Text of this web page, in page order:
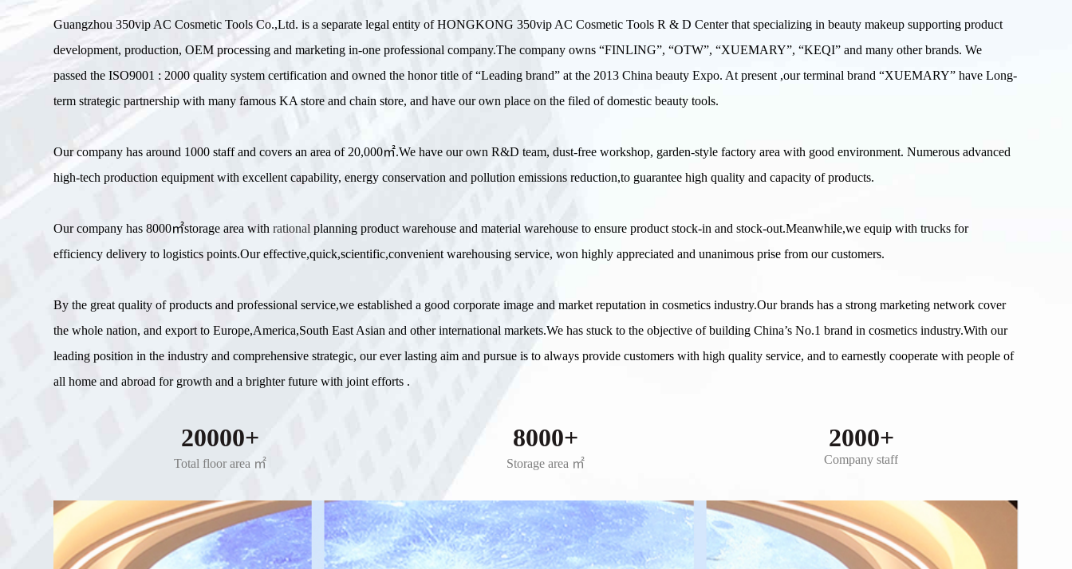
Guangzhou 350vip AC Cosmetic Tools Co.,Ltd. is a separate legal entity of HONGKONG 350vip AC Cosmetic Tools R & D Center that specializing in beauty makeup supporting product
development, production, OEM processing and marketing in-one professional company.The company owns “FINLING”, “OTW”, “XUEMARY”, “KEQI” and many other brands. We
passed the ISO9001 : 2000 quality system certification and owned the honor title of “Leading brand” at the 2013 China beauty Expo. At present ,our terminal brand “XUEMARY” have Long-
term strategic partnership with many famous KA store and chain store, and have our own place on the filed of domestic beauty tools.
Our company has around 1000 staff and covers an area of 20,000㎡.We have our own R&D team, dust-free workshop, garden-style factory area with good environment. Numerous advanced
high-tech production equipment with excellent capability, energy conservation and pollution emissions reduction,to guarantee high quality and capacity of products.
Our company has 8000㎡storage area withrational planning product warehouse and material warehouse to ensure product stock-in and stock-out.Meanwhile,we equip with trucks for
efficiency delivery to logistics points.Our effective,quick,scientific,convenient warehousing service, won highly appreciated and unanimous prise from our customers.
By the great quality of products and professional service,we established a good corporate image and market reputation in cosmetics industry.Our brands has a strong marketing network cover
the whole nation, and export to Europe,America,South East Asian and other international markets.We has stuck to the objective of building China’s No.1 brand in cosmetics industry.With our
leading position in the industry and comprehensive strategic, our ever lasting aim and pursue is to always provide customers with high quality service, and to earnestly cooperate with people of
all home and abroad for growth and a brighter future with joint efforts .
20000+
Total floor area ㎡
8000+
Storage area ㎡
2000+
Company staff